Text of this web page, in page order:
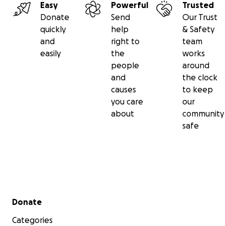
Easy
Donate
quickly
and
easily
Powerful
Send
help
right to
the
people
and
causes
you care
about
Trusted
Our Trust
& Safety
team
works
around
the clock
to keep
our
community
safe
Secondary menu
Donate
Categories